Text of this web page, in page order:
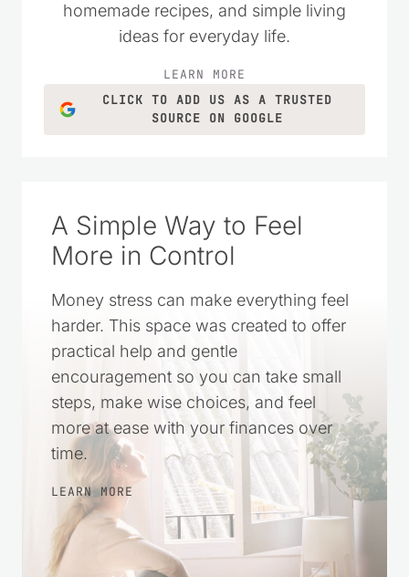
homemade recipes, and simple living
ideas for everyday life.
LEARN MORE
CLICK TO ADD US AS A TRUSTED
SOURCE ON GOOGLE
A Simple Way to Feel
More in Control
Money stress can make everything feel
harder. This space was created to offer
practical help and gentle
encouragement so you can take small
steps, make wise choices, and feel
more at ease with your finances over
time.
LEARN MORE